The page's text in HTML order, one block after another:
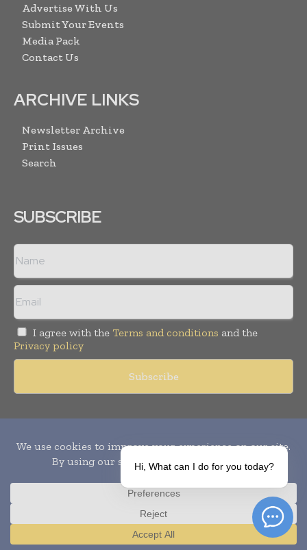
Advertise With Us
Submit Your Events
Media Pack
Contact Us
ARCHIVE LINKS
Newsletter Archive
Print Issues
Search
SUBSCRIBE
I agree with the Terms and conditions and the
Privacy policy
Publication of Leo Marcom Pvt Ltd.
Translate »
Hi, What can I do for you today?